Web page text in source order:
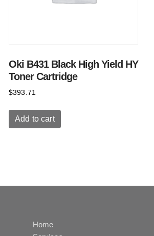
Oki B431 Black High Yield HY
Toner Cartridge
$393.71
Add to cart
Home